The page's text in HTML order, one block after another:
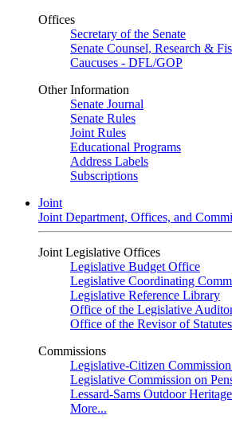
Offices
Secretary of the Senate
Senate Counsel, Research &
Caucuses - DFL/GOP
Other Information
Senate Journal
Senate Rules
Joint Rules
Educational Programs
Address Labels
Subscriptions
Joint
Joint Department, Offices, and
Joint Legislative Offices
Legislative Budget Office
Legislative Coordinating
Legislative Reference Library
Office of the Legislative
Office of the Revisor of Statutes
Commissions
Legislative-Citizen
Legislative Commission on
Lessard-Sams Outdoor
More...